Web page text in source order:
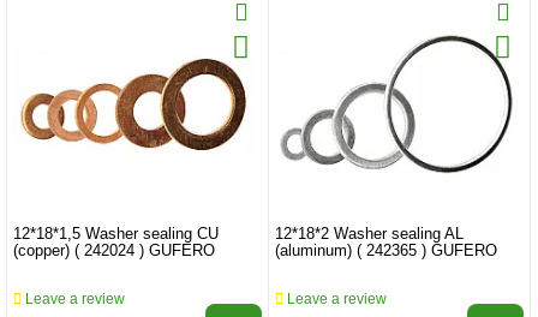
12*18*1,5 Washer sealing CU
(copper) ( 242024 ) GUFERO
Leave a review
12*18*2 Washer sealing AL
(aluminum) ( 242365 ) GUFERO
Leave a review